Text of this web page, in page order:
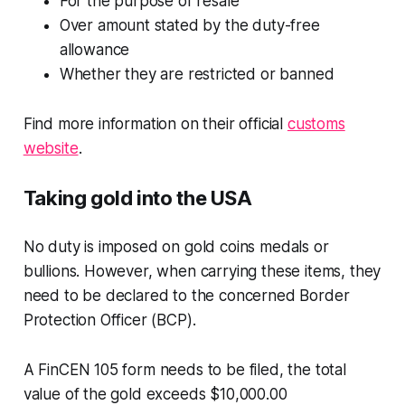
Over amount stated by the duty-free
allowance
Whether they are restricted or banned
Find more information on their official customs
website.
Taking gold into the USA
No duty is imposed on gold coins medals or
bullions. However, when carrying these items, they
need to be declared to the concerned Border
Protection Officer (BCP).
A FinCEN 105 form needs to be filed, the total
value of the gold exceeds $10,000.00